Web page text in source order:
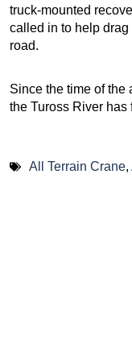
truck-mounted
called in to help
road.
Since the time of the
the Tuross River has
All Terrain Crane,